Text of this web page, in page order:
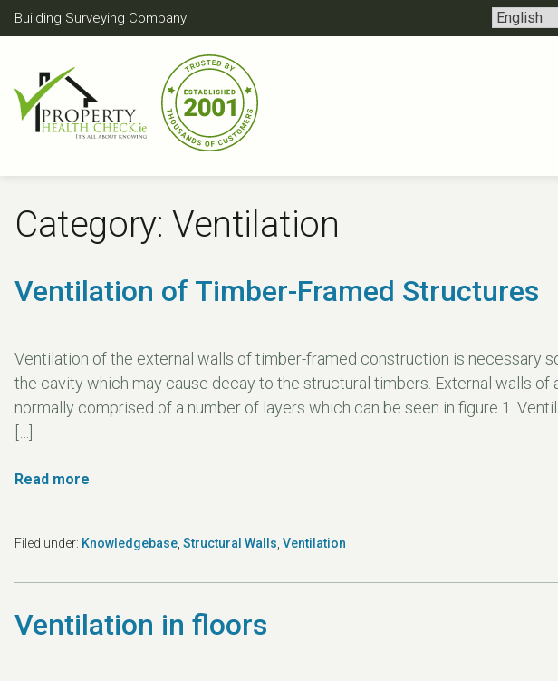
SkipBuilding Surveying Company
Category:Ventilation
Ventilation of Timber-Framed Structures
Ventilation of the external walls of timber-framed construction is necessary
the cavity which may cause decay to the structural timbers. External walls of
normally comprised of a number of layers which can be seen in figure 1.
Read more
Filed under: Knowledgebase Structural Walls Ventilation
Ventilation in floors